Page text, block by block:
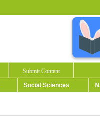
Submit Content
Social Sciences